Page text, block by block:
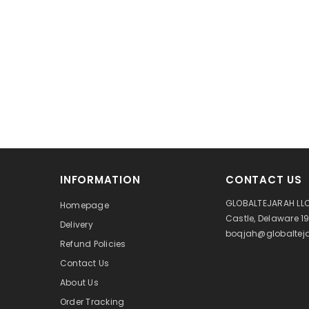
INFORMATION
Homepage
Delivery
Refund Policies
Contact Us
About Us
Order Tracking
CONTACT US
GLOBALTEJARAH
Castle, Delaware